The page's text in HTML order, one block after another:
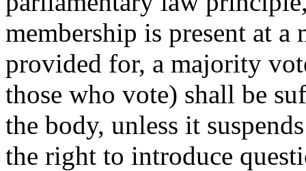
membership is present at
provided for, a majority
those who vote) shall be
the body, unless it
the right to introduce